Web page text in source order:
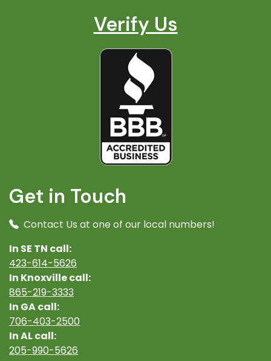
Verify Us
Get in Touch
Contact Us at one of our local numbers!
In SE TN call:
423-614-5626
In Knoxville call:
865-219-3333
In GA call:
706-403-2500
In AL call:
205-990-5626